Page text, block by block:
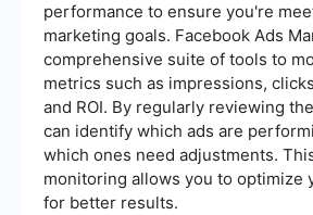
performance to ensure you're
marketing goals. Facebook Ads
comprehensive suite of tools to
metrics such as impressions,
and ROI. By regularly reviewing
can identify which ads are
which ones need adjustments.
monitoring allows you to optimize
for better results.